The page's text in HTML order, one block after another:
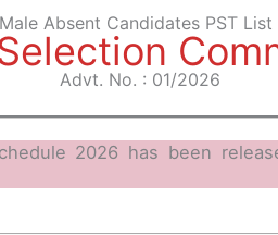
Absent Candidates PST
Advt. No. : 01/2026
2026 has been